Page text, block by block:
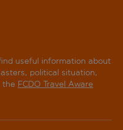
useful information about
political situation,
the FCDO Travel Aware